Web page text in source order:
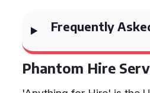
Frequently
Phantom Hire